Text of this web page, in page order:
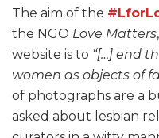
The aim of the
the NGO Love Matters
website is to “[…] end
women as objects of
of photographs are a
asked about lesbian